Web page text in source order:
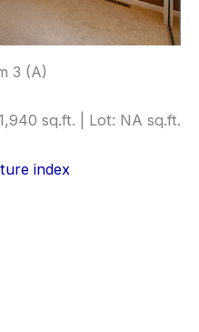
3 (A)
sq.ft. | Lot: NA sq.ft.
index